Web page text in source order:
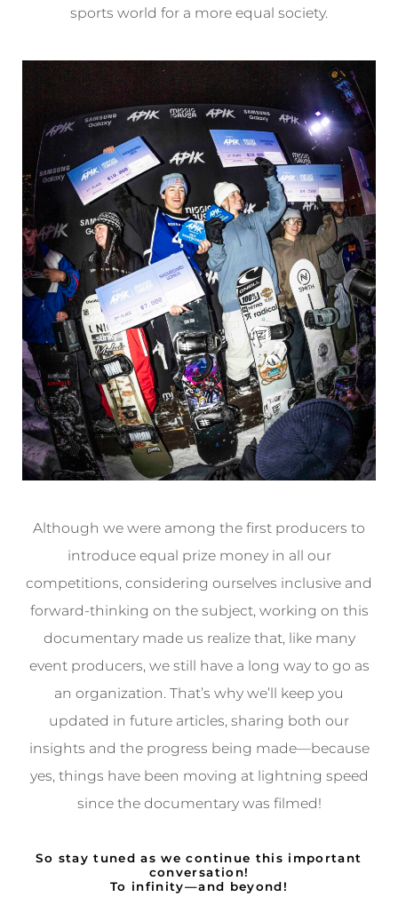
sports world for a more equal society.
Although we were among the first producers to
introduce equal prize money in all our
competitions, considering ourselves inclusive and
forward-thinking on the subject, working on this
documentary made us realize that, like many
event producers, we still have a long way to go as
an organization. That’s why we’ll keep you
updated in future articles, sharing both our
insights and the progress being made—because
yes, things have been moving at lightning speed
since the documentary was filmed!
So stay tuned as we continue this important
conversation!
To infinity—and beyond!